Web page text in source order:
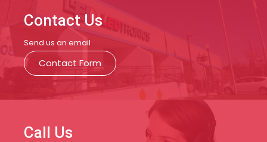
Contact Us
Send us an email
Contact Form
Call Us